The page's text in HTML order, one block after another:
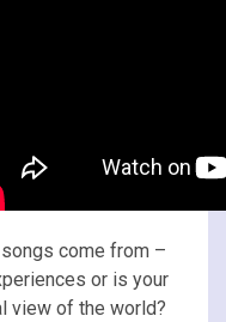
come from –
or is your
view of the world?